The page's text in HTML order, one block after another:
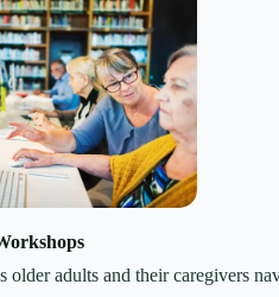
older adults and their caregivers